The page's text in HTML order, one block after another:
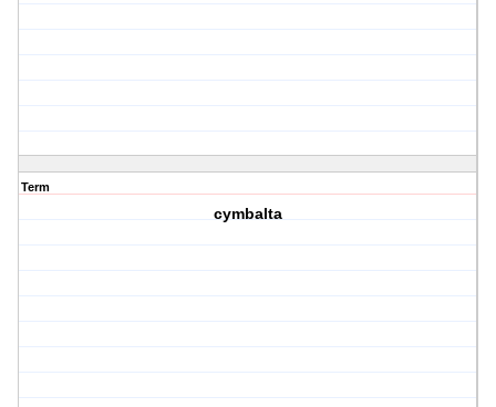
Term
cymbalta